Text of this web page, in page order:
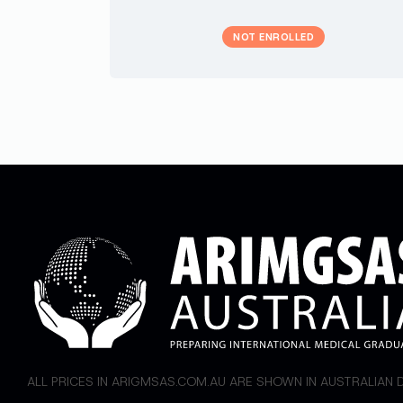
NOT ENROLLED
ALL PRICES IN ARIGMSAS.COM.AU ARE SHOWN IN AUSTRALIAN